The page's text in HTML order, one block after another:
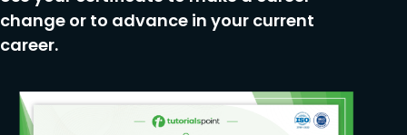
accessible. Whether you prefer to study at your
own pace online or enjoy the intensity of live online
classes, we've got you covered.
receive a Cyvitrix certification, a testament to your
newfound skills and a valuable addition to your
change or to advance in your current
career.